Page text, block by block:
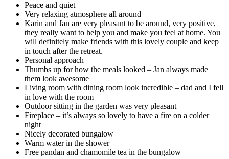
Peace and quiet
Very relaxing atmosphere all around
Karin and Jan are very pleasant to be around, very positive,
they really want to help you and make you feel at home. You
will definitely make friends with this lovely couple and keep
in touch after the retreat.
Personal approach
Thumbs up for how the meals looked – Jan always made
them look awesome
Living room with dining room look incredible – dad and I fell
in love with the room
Outdoor sitting in the garden was very pleasant
Fireplace – it’s always so lovely to have a fire on a colder
night
Nicely decorated bungalow
Warm water in the shower
Free pandan and chamomile tea in the bungalow